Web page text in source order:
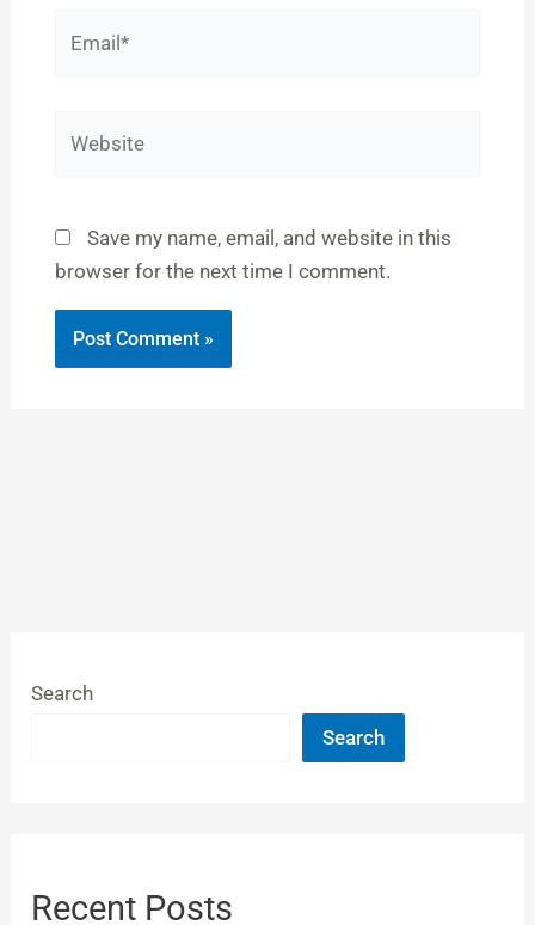
Save my name, email, and website in this
browser for the next time I comment.
Search
Search
Recent Posts